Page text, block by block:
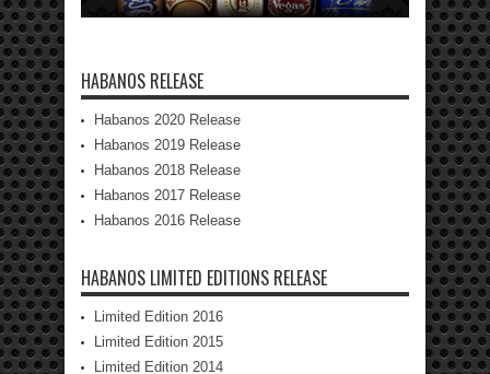
HABANOS RELEASE
Habanos 2020 Release
Habanos 2019 Release
Habanos 2018 Release
Habanos 2017 Release
Habanos 2016 Release
HABANOS LIMITED EDITIONS RELEASE
Limited Edition 2016
Limited Edition 2015
Limited Edition 2014